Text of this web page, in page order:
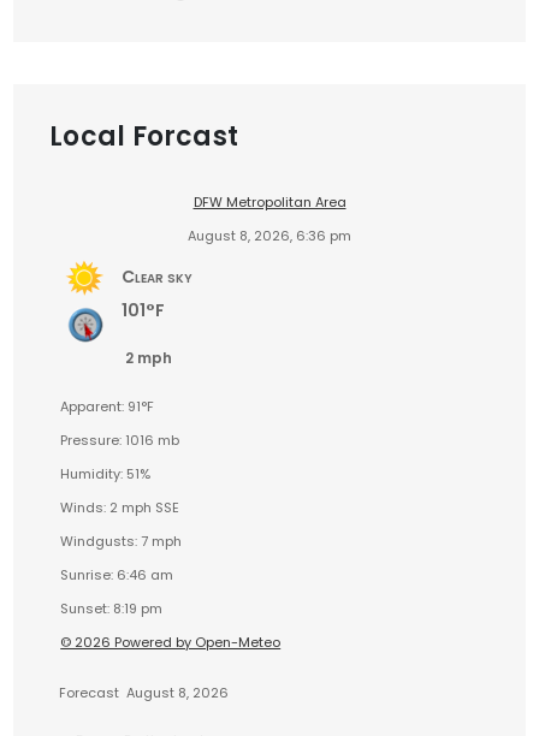
Local Forcast
DFW Metropolitan Area
August 8, 2026, 6:36 pm
Clear sky
101°F
2 mph
Apparent: 91°F
Pressure: 1016 mb
Humidity: 51%
Winds: 2 mph SSE
Windgusts: 7 mph
Sunrise: 6:46 am
Sunset: 8:19 pm
© 2026 Powered by Open-Meteo
Forecast August 8, 2026